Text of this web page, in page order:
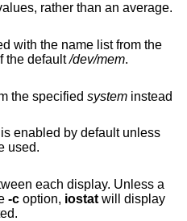
rather than an average.
with the name list from the
the default/dev/mem.
the specified system
enabled by default unless
used.
each display. Unless a
-c option, iostat will display